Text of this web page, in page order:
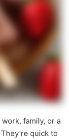
family, or a
quick to